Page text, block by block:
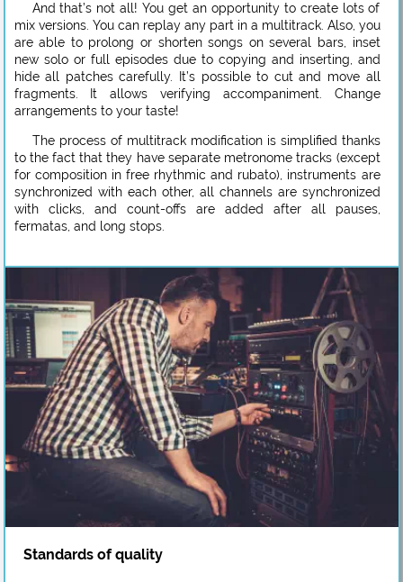
And that’s not all! You get an opportunity to create lots of
mix versions. You can replay any part in a multitrack. Also, you
are able to prolong or shorten songs on several bars, inset
new solo or full episodes due to copying and inserting, and
hide all patches carefully. It’s possible to cut and move all
fragments. It allows verifying accompaniment. Change
arrangements to your taste!
The process of multitrack modification is simplified thanks
to the fact that they have separate metronome tracks (except
for composition in free rhythmic and rubato), instruments are
synchronized with each other, all channels are synchronized
with clicks, and count-offs are added after all pauses,
fermatas, and long stops.
Standards of quality